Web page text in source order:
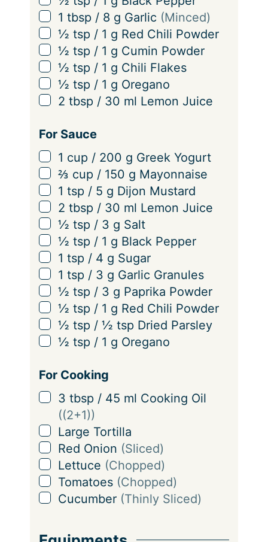
▢
1 tbsp / 8 g Garlic (Minced)
▢
½ tsp / 1 g Red Chili Powder
▢
½ tsp / 1 g Cumin Powder
▢
½ tsp / 1 g Chili Flakes
▢
½ tsp / 1 g Oregano
▢
2 tbsp / 30 ml Lemon Juice
For Sauce
▢
1 cup / 200 g Greek Yogurt
▢
⅔ cup / 150 g Mayonnaise
▢
1 tsp / 5 g Dijon Mustard
▢
2 tbsp / 30 ml Lemon Juice
▢
½ tsp / 3 g Salt
▢
½ tsp / 1 g Black Pepper
▢
1 tsp / 4 g Sugar
▢
1 tsp / 3 g Garlic Granules
▢
½ tsp / 3 g Paprika Powder
▢
½ tsp / 1 g Red Chili Powder
▢
½ tsp / ½ tsp Dried Parsley
▢
½ tsp / 1 g Oregano
For Cooking
▢
3 tbsp / 45 ml Cooking Oil
((2+1))
▢Large Tortilla
▢
Red Onion (Sliced)
▢Lettuce (Chopped)
▢
Tomatoes (Chopped)
▢
Cucumber (Thinly Sliced)